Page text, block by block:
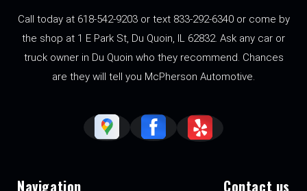
Call today at 618-542-9203 or text 833-292-6340 or come by
the shop at 1 E Park St, Du Quoin, IL 62832. Ask any car or
truck owner in Du Quoin who they recommend. Chances
are they will tell you McPherson Automotive.
Navigation Contact us